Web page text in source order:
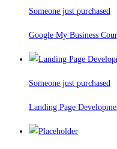
Someone just purchased
Google My Business
Someone just purchased
Landing Page